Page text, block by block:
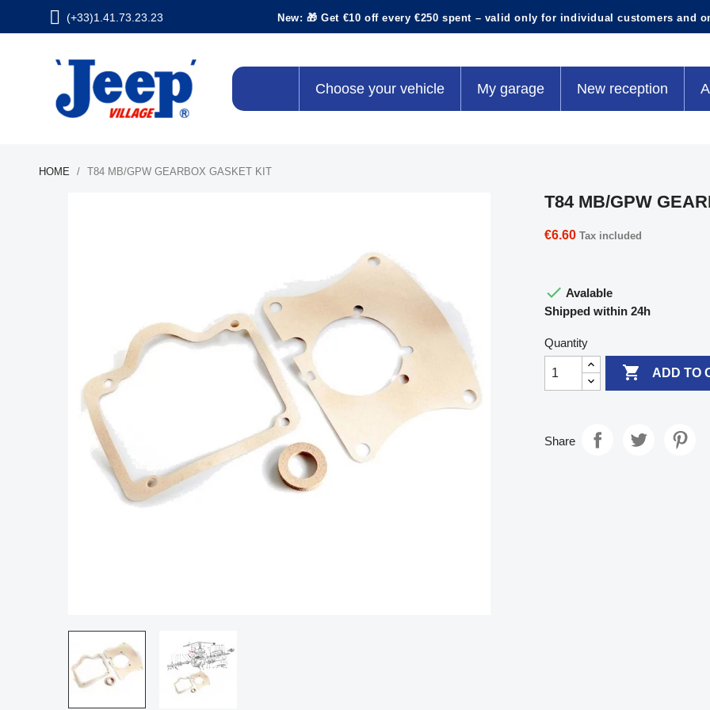
(+33)1.41.73.23.23 New: 🎁 Get €10 off every €250 spent – valid only for individual customers and
Choose your vehicle My garage New reception
HOME T84 MB/GPW GEARBOX GASKET KIT
T84 MB/GPW
€6.60 Tax included
 Avalable
Shipped within 24h
Quantity
 ADD TO
Share